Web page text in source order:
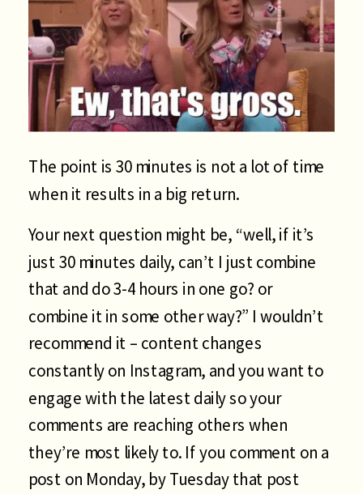
The point is 30 minutes is not a lot of time
when it results in a big return.
Your next question might be, “well, if it’s
just 30 minutes daily, can’t I just combine
that and do 3-4 hours in one go? or
combine it in some other way?” I wouldn’t
recommend it – content changes
constantly on Instagram, and you want to
engage with the latest daily so your
comments are reaching others when
they’re most likely to. If you comment on a
post on Monday, by Tuesday that post